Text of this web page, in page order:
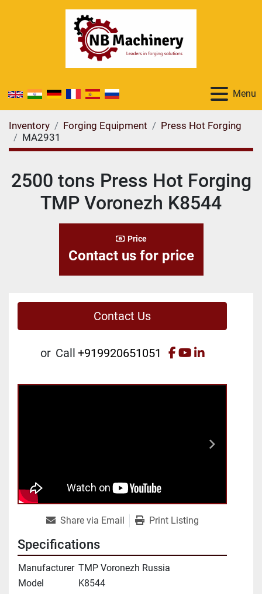
Menu
Inventory Forging Equipment
Press Hot Forging
MA2931
2500 tons Press Hot Forging
TMP Voronezh K8544
Price
Contact us for price
Contact Us
or Call +919920651051 facebook
youtube
linkedin
Share via Email Print Listing
Specifications
Manufacturer TMP Voronezh Russia
Model
K8544